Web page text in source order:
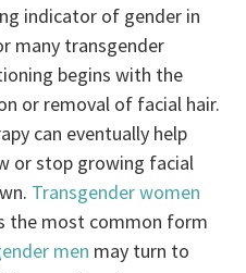
indicator of gender in
many transgender
begins with the
or removal of facial hair.
can eventually help
or stop growing facial
Transgender women
the most common form
men may turn to